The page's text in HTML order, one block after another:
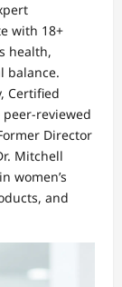
with 18+
health,
balance.
Certified
peer-reviewed
Director
Mitchell
women’s
and